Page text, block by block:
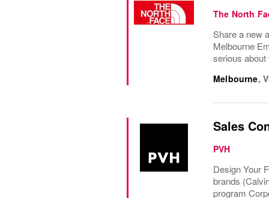
The North
Share a new
Melbourne
serious about
Melbourne,
Sales
PVH
Design Your
brands
program